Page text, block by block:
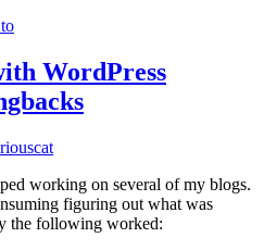
WordPress
working on several of my blogs.
figuring out what was
the following worked: